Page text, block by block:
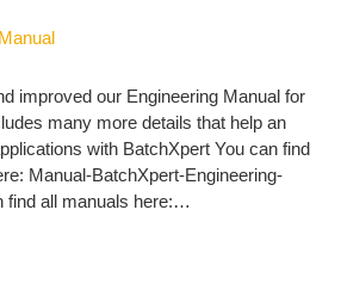
improved our Engineering Manual for
many more details that help an
with BatchXpert You can find
Manual-BatchXpert-Engineering-
find all manuals here: